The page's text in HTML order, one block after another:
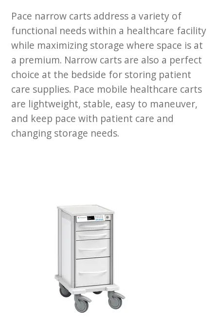
Contact
child
menu
News
Cart
Pace narrow carts address a variety of
functional needs within a healthcare facility
while maximizing storage where space is at
a premium. Narrow carts are also a perfect
choice at the bedside for storing patient
care supplies. Pace mobile healthcare carts
are lightweight, stable, easy to maneuver,
and keep pace with patient care and
changing storage needs.